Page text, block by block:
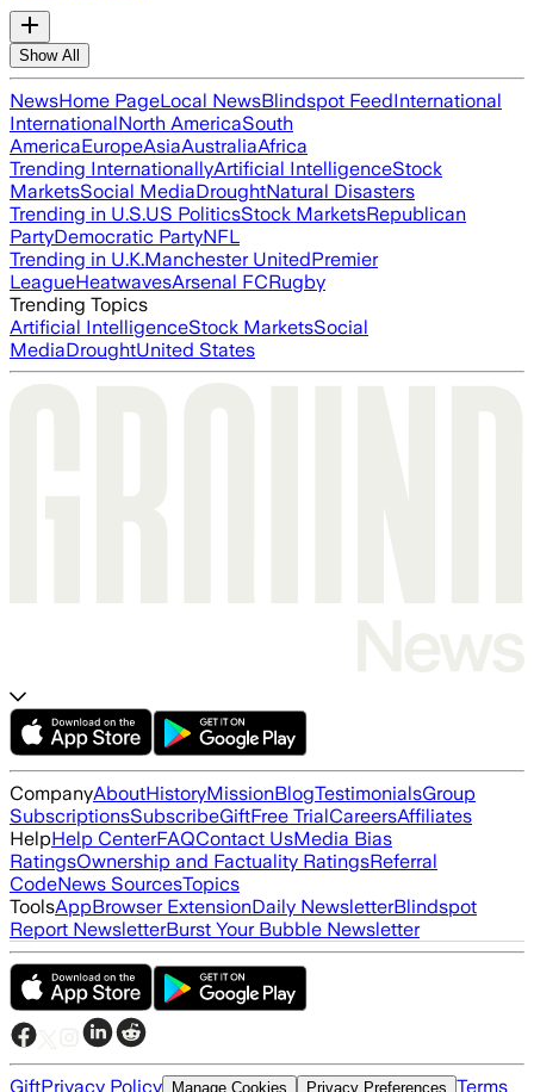
Show All
NewsHome PageLocal NewsBlindspot FeedInternational
InternationalNorth AmericaSouth
AmericaEuropeAsiaAustraliaAfrica
Trending InternationallyArtificial IntelligenceStock
MarketsSocial MediaDroughtNatural Disasters
Trending in U.S.US PoliticsStock MarketsRepublican
PartyDemocratic PartyNFL
Trending in U.K.Manchester UnitedPremier
LeagueHeatwavesArsenal FCRugby
Trending Topics
Artificial IntelligenceStock MarketsSocial
MediaDroughtUnited States
CompanyAboutHistoryMissionBlogTestimonialsGroup
SubscriptionsSubscribeGiftFree TrialCareersAffiliates
HelpHelp CenterFAQContact UsMedia Bias
RatingsOwnership and Factuality RatingsReferral
CodeNews SourcesTopics
ToolsAppBrowser ExtensionDaily NewsletterBlindspot
Report NewsletterBurst Your Bubble Newsletter
GiftPrivacy Policy Manage Cookies Privacy Preferences Terms